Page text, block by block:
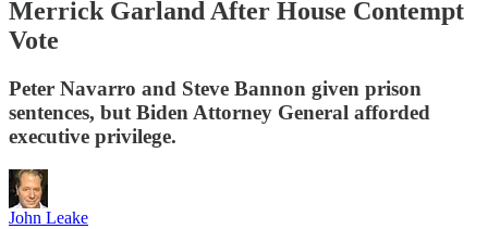
Merrick Garland After House Contempt
Vote
Peter Navarro and Steve Bannon given prison
sentences, but Biden Attorney General afforded
executive privilege.
John Leake